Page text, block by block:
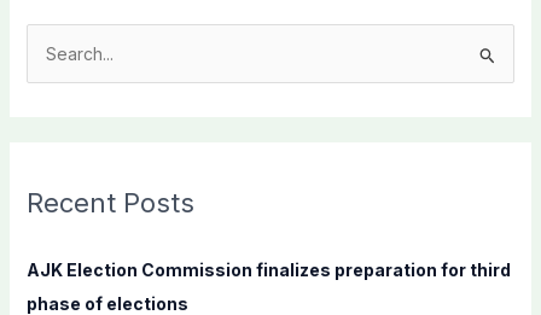
c
f
Recent Posts
AJK Election Commission finalizes preparation for third
phase of elections